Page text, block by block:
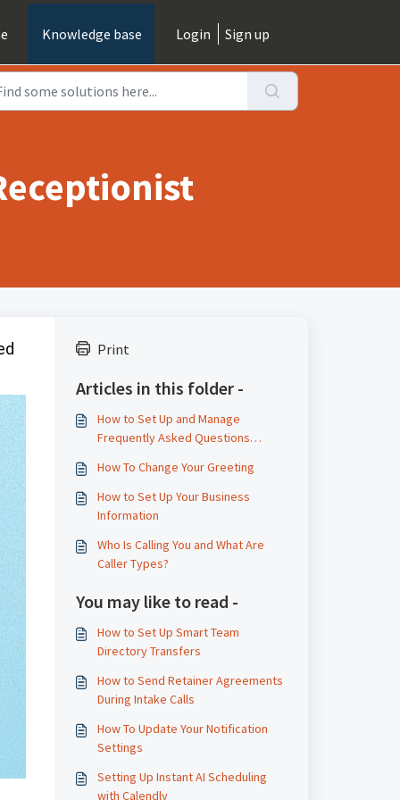
Knowledge base Login Sign up
Print
Articles in this folder -
How to Set Up and Manage
Frequently Asked Questions
How To Change Your Greeting
How to Set Up Your Business
Information
Who Is Calling You and What Are
Caller Types?
You may like to read -
How to Set Up Smart Team
Directory Transfers
How to Send Retainer Agreements
During Intake Calls
How To Update Your Notification
Settings
Setting Up Instant AI Scheduling
with Calendly